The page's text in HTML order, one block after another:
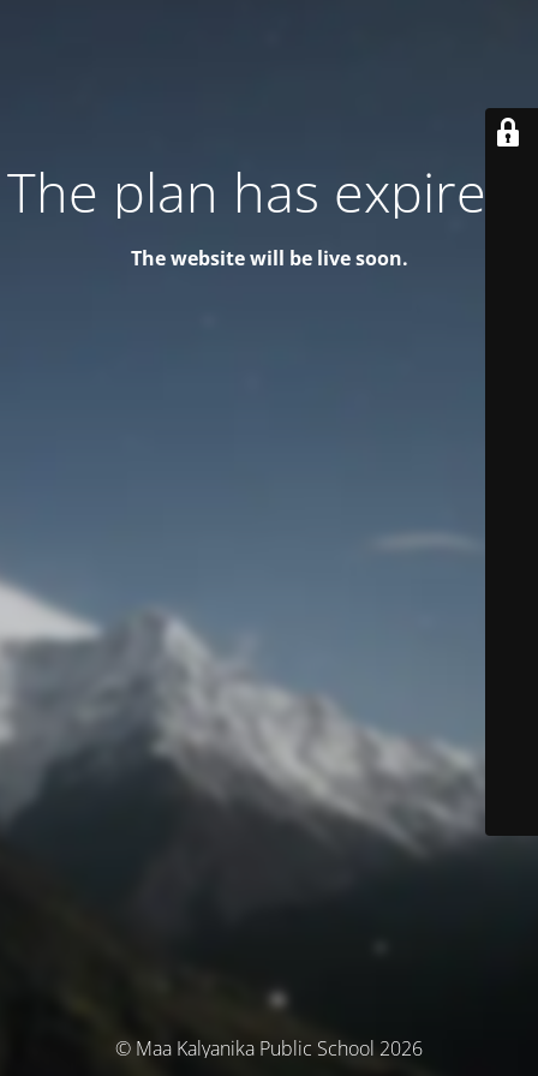
The plan has expired!
The website will be live soon.
© Maa Kalyanika Public School 2026